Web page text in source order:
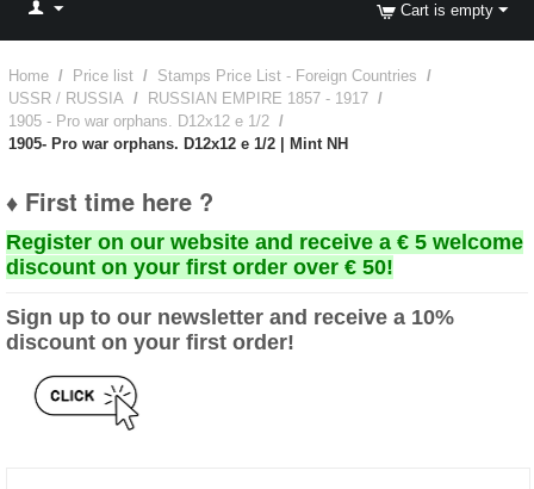
Cart is empty
Home / Price list / Stamps Price List - Foreign Countries /
USSR / RUSSIA / RUSSIAN EMPIRE 1857 - 1917 /
1905 - Pro war orphans. D12x12 e 1/2 /
1905- Pro war orphans. D12x12 e 1/2 | Mint NH
♦ First time here ?
Register on our website and receive a € 5 welcome
discount on your first order over € 50!
Sign up to our newsletter and receive a 10%
discount on your first order!